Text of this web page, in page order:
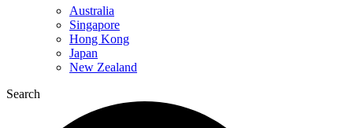
Australia
Singapore
Hong Kong
Japan
New Zealand
Search